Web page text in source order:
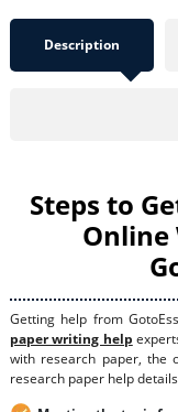
Description
Steps to
Online
Getting help from
paper writing help
with research paper, the
research paper help